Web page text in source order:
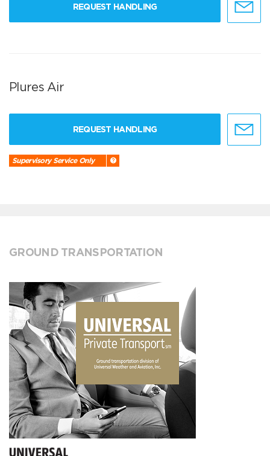
REQUEST HANDLING
Plures Air
REQUEST HANDLING
Supervisory Service Only
GROUND TRANSPORTATION